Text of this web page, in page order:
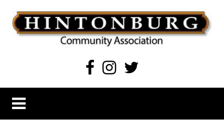
content
Hintonburg Community Association
Living, working and playing in Hintonburg